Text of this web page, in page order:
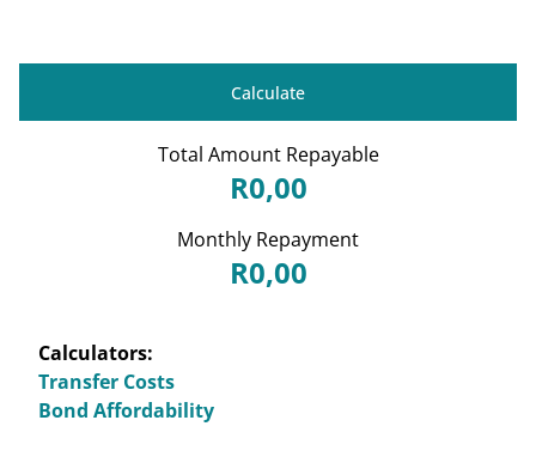
Calculate
Total Amount Repayable
R0,00
Monthly Repayment
R0,00
Calculators:
Transfer Costs
Bond Affordability